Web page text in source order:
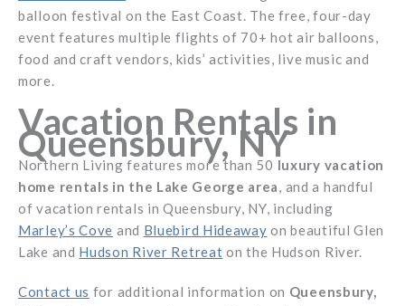
balloon festival on the East Coast. The free, four-day
event features multiple flights of 70+ hot air balloons,
food and craft vendors, kids’ activities, live music and
more.
Vacation Rentals in
Queensbury, NY
Northern Living features more than 50 luxury vacation
home rentals in the Lake George area , and a handful
of vacation rentals in Queensbury, NY, including
Marley’s Cove and Bluebird Hideaway on beautiful Glen
Lake and Hudson River Retreat on the Hudson River.
Contact us for additional information on Queensbury,